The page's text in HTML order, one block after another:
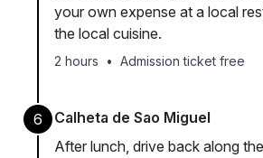
your own expense at a local
the local cuisine.
2 hours • Admission ticket free
6
Calheta de Sao Miguel
After lunch, drive back along